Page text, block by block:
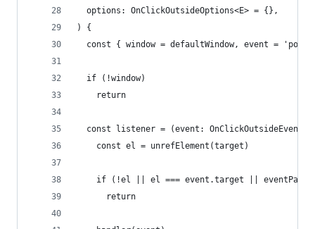
  options: OnClickOutsideOptions<E> = {},
) {
const { window = defaultWindow, event =
  if (!window)
    return
const listener = (event:
    const el = unrefElement(target)
if (!el || el === event.target ||
      return